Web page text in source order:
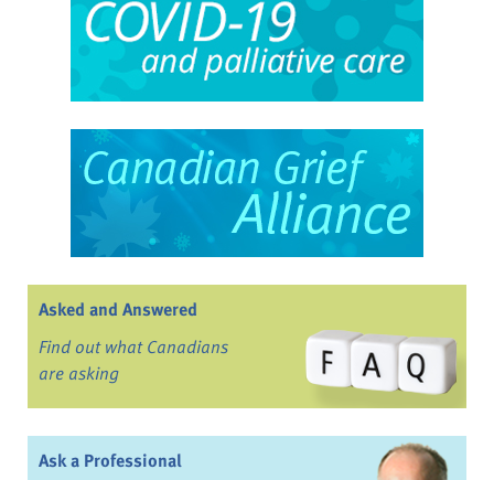
Asked and Answered
Find out what Canadians
are asking
Ask a Professional